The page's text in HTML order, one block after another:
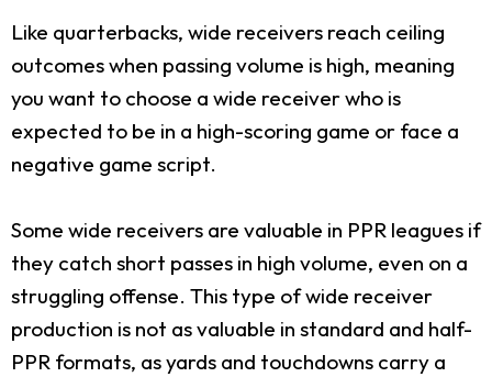
Like quarterbacks, wide receivers reach ceiling
outcomes when passing volume is high, meaning
you want to choose a wide receiver who is
expected to be in a high-scoring game or face a
negative game script.
Some wide receivers are valuable in PPR leagues if
they catch short passes in high volume, even on a
struggling offense. This type of wide receiver
production is not as valuable in standard and half-
PPR formats, as yards and touchdowns carry a